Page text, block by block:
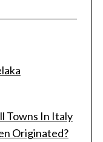
Towns In Italy
Originated?